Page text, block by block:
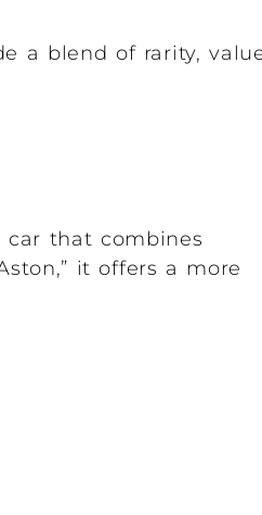
a blend of rarity,
car that combines
it offers a more